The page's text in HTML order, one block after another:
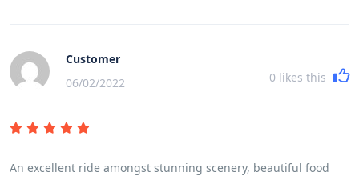
Customer
06/02/2022
0 likes this
An excellent ride amongst stunning scenery, beautiful food